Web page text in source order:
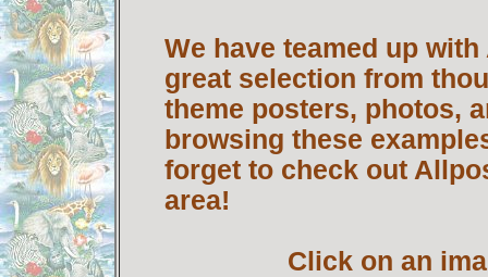
We have teamed up
great selection from
theme posters, photos,
browsing these
forget to check out
area!
Click on an